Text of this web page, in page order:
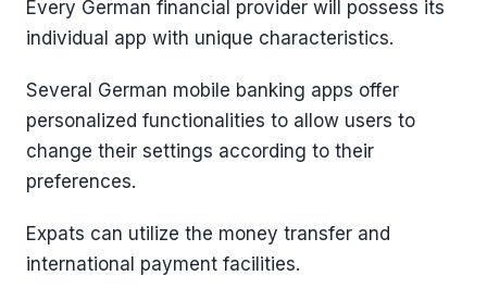
Every German financial provider will possess its
individual app with unique characteristics.
Several German mobile banking apps offer
personalized functionalities to allow users to
change their settings according to their
preferences.
Expats can utilize the money transfer and
international payment facilities.